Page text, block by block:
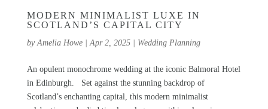
MODERN MINIMALIST LUXE IN
SCOTLAND’S CAPITAL CITY
by Amelia Howe| Apr 2, 2025| Wedding Planning
An opulent monochrome wedding at the iconic Balmoral Hotel
in Edinburgh. Set against the stunning backdrop of
Scotland’s enchanting capital, this modern minimalist